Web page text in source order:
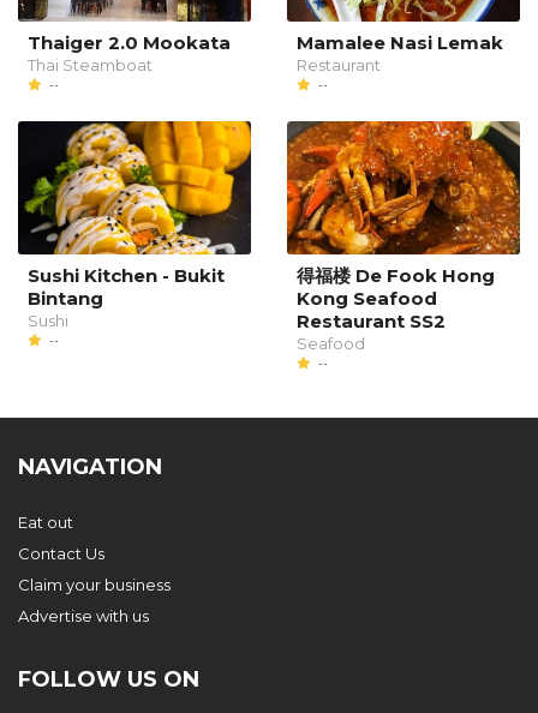
Thaiger 2.0 Mookata
Thai Steamboat
--
Mamalee Nasi Lemak
Restaurant
--
Sushi Kitchen - Bukit
Bintang
Sushi
--
得福楼 De Fook Hong
Kong Seafood
Restaurant SS2
Seafood
--
NAVIGATION
Eat out
Contact Us
Claim your business
Advertise with us
FOLLOW US ON